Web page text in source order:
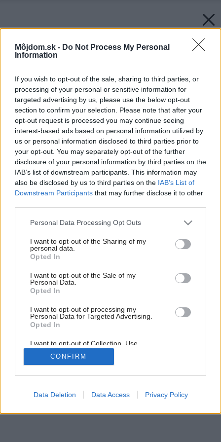
Môjdom.sk - Do Not Process My Personal
Information
If you wish to opt-out of the sale, sharing to third parties, or
processing of your personal or sensitive information for
targeted advertising by us, please use the below opt-out
section to confirm your selection. Please note that after your
opt-out request is processed you may continue seeing
interest-based ads based on personal information utilized by
us or personal information disclosed to third parties prior to
your opt-out. You may separately opt-out of the further
disclosure of your personal information by third parties on the
IAB’s list of downstream participants. This information may
also be disclosed by us to third parties on the IAB’s List of
Downstream Participants that may further disclose it to other
Please note that this website/app uses one or more Google
not limited to your visit or usage behaviour. You may click to
grant or deny consent to Google and its third-party tags to
use your data for below specified purposes in below Google
consent section.
Personal Data Processing Opt Outs
I want to opt-out of the Sharing of my
personal data.
Opted In
I want to opt-out of the Sale of my
Personal Data.
Opted In
I want to opt-out of processing my
Personal Data for Targeted Advertising.
Opted In
I want to opt-out of Collection, Use,
Retention, Sale, and/or Sharing of my
Personal Data that Is Unrelated with the
Purposes for which it was collected.
Google consents
CONFIRM
Data Deletion Data Access Privacy Policy
Späť na článok: